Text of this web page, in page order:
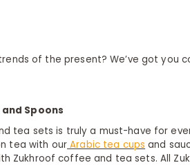
of the present? We’ve got you
Spoons
tea sets is truly a must-have for
tea with our Arabic tea cups and
Zukhroof coffee and tea sets. All